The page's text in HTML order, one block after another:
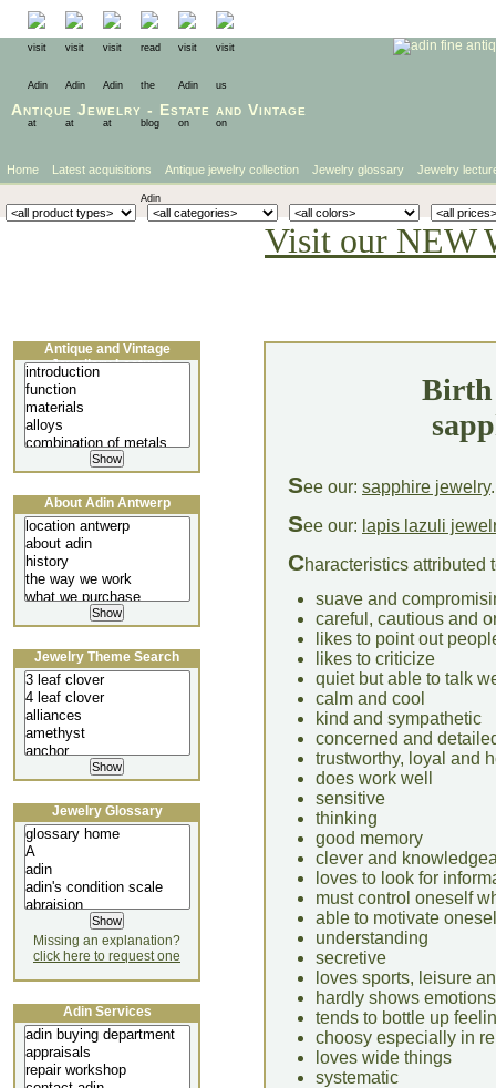
Antique Jewelry - Estate and Vintage
Home Latest acquisitions Antique jewelry collection Jewelry glossary Jewelry
Visit our NEW
Birth
See our: sapphire jewelry.
See our: lapis lazuli
Characteristics attributed
suave and
careful, cautious and
likes to point out
likes to criticize
quiet but able to talk
calm and cool
kind and sympathetic
concerned and
trustworthy, loyal and
does work well
sensitive
thinking
good memory
clever and
loves to look for
must control oneself
able to motivate
understanding
secretive
loves sports, leisure
hardly shows emotions
tends to bottle up
choosy especially in
loves wide things
systematic
Antique and Vintage
Jewellery Lecture
About Adin Antwerp
Jewelry Theme Search
Jewelry Glossary
Missing an explanation?
click here to request one
Adin Services